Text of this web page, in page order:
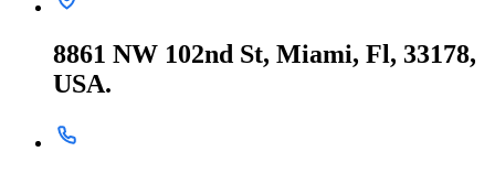
8861 NW 102nd St, Miami, Fl, 33178,
USA.